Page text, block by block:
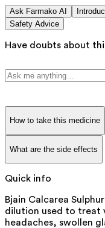
Ask Farmako AI
Safety Advice
Have doubts about
How to take this medicine
What are the side effects
Quick info
Bjain Calcarea
dilution used to treat
headaches, swollen